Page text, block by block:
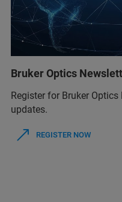
Bruker Optics
Register for Bruker
updates.
REGISTER NOW